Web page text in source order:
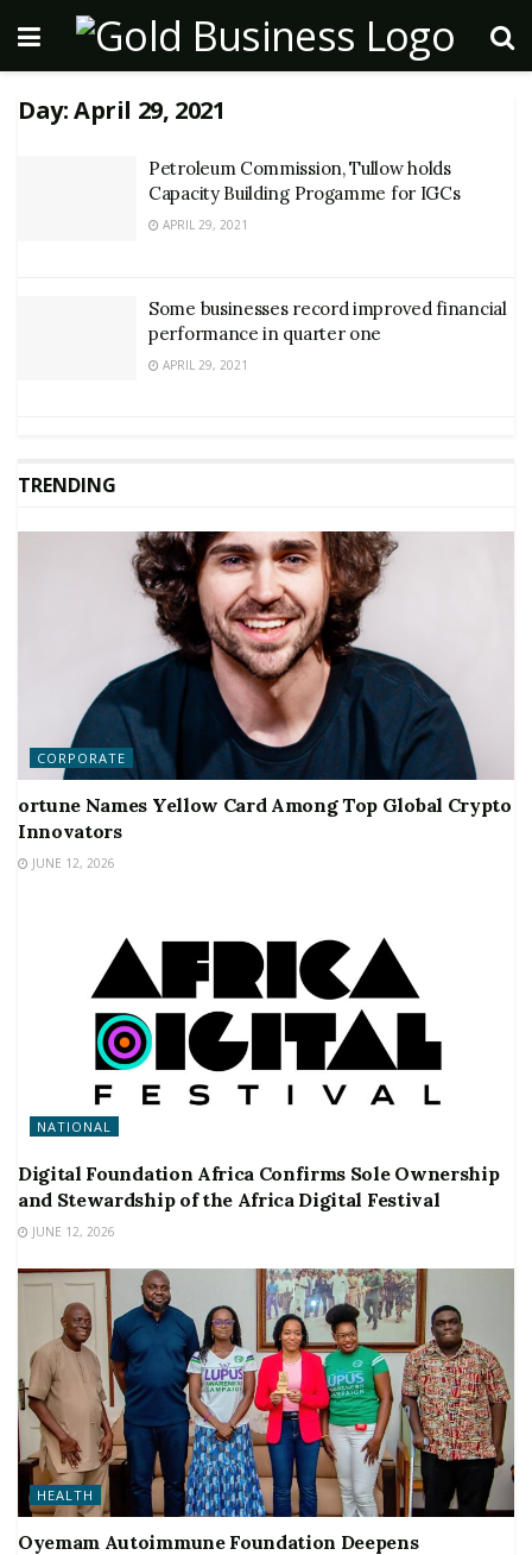
Day:April 29, 2021
Petroleum Commission, Tullow holds
Capacity Building Progamme for IGCs
APRIL 29, 2021
Some businesses record improved financial
performance in quarter one
APRIL 29, 2021
TRENDING
CORPORATE
ortune Names Yellow Card Among Top Global Crypto
Innovators
JUNE 12, 2026
NATIONAL
Digital Foundation Africa Confirms Sole Ownership
and Stewardship of the Africa Digital Festival
JUNE 12, 2026
HEALTH
Oyemam Autoimmune Foundation Deepens